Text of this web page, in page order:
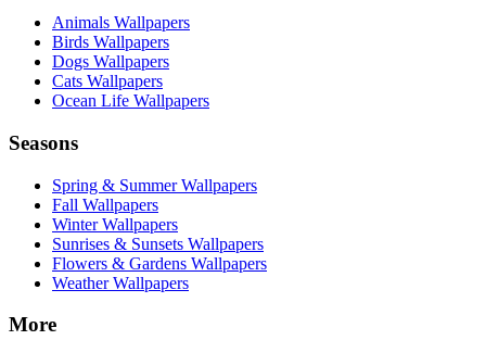
Animals Wallpapers
Birds Wallpapers
Dogs Wallpapers
Cats Wallpapers
Ocean Life Wallpapers
Seasons
Spring & Summer Wallpapers
Fall Wallpapers
Winter Wallpapers
Sunrises & Sunsets Wallpapers
Flowers & Gardens Wallpapers
Weather Wallpapers
More